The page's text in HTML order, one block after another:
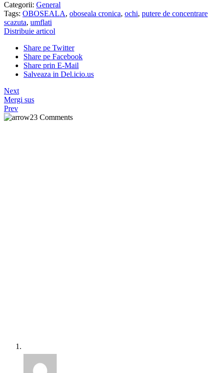
Categorii: General
Tags: OBOSEALA, oboseala cronica, ochi, putere de concentrare
scazuta, umflati
Distribuie articol
Share pe Twitter
Share pe Facebook
Share prin E-Mail
Salveaza in Del.icio.us
Next
Mergi sus
Prev
23 Comments